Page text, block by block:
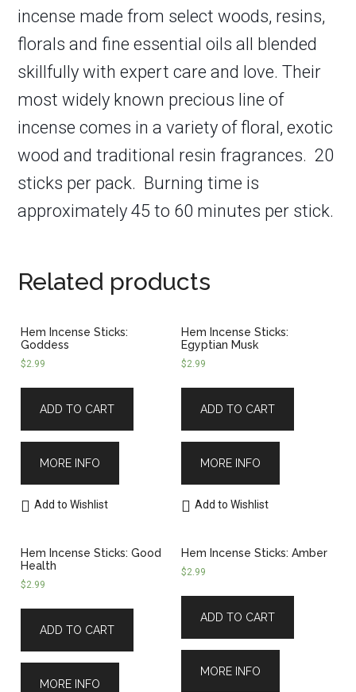
incense made from select woods, resins,
florals and fine essential oils all blended
skillfully with expert care and love. Their
most widely known precious line of
incense comes in a variety of floral, exotic
wood and traditional resin fragrances. 20
sticks per pack. Burning time is
approximately 45 to 60 minutes per stick.
Related products
Hem Incense Sticks:
Goddess
$2.99
ADD TO CART
MORE INFO
Add to Wishlist
Hem Incense Sticks:
Egyptian Musk
$2.99
ADD TO CART
MORE INFO
Add to Wishlist
Hem Incense Sticks: Good
Health
$2.99
ADD TO CART
MORE INFO
Hem Incense Sticks: Amber
$2.99
ADD TO CART
MORE INFO